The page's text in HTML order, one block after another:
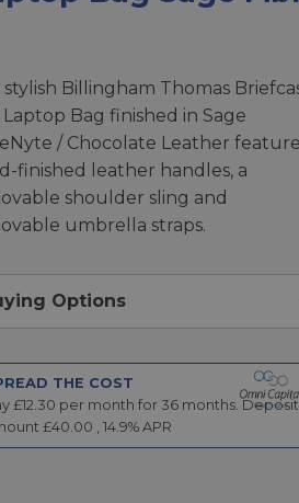
stylish Billingham Thomas
Bag finished in Sage
/ Chocolate Leather
finished leather handles, a
shoulder sling and
umbrella straps.
Options
THE COST
£12.30 per month for 36months. Deposit
£40.00 14.9% APR